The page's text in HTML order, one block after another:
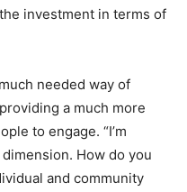
investment in terms of
needed way of
a much more
to engage. “I’m
How do you
and community